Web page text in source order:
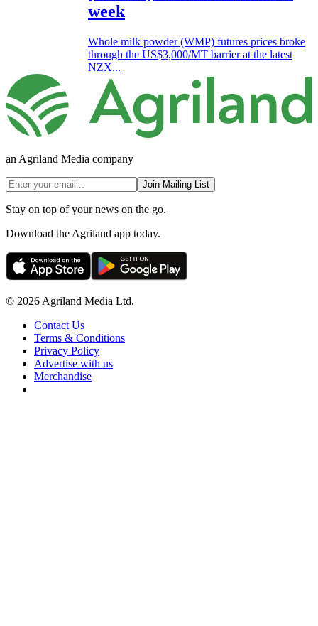
week
Whole milk powder (WMP) futures prices broke
through the US$3,000/MT barrier at the latest
NZX...
an Agriland Media company
Join Mailing List
Stay on top of your news on the go.
Download the Agriland app today.
© 2026 Agriland Media Ltd.
Contact Us
Terms & Conditions
Privacy Policy
Advertise with us
Merchandise